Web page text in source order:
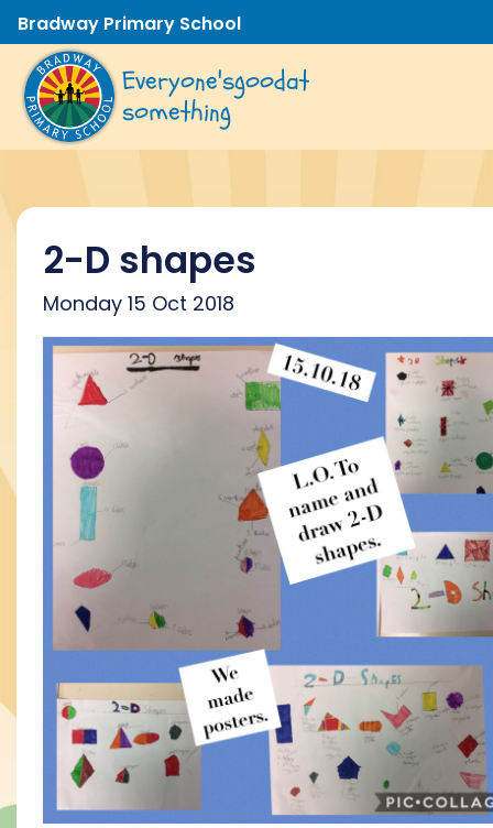
Bradway Primary School
Everyone'sgoodat
something
2-D shapes
Monday 15 Oct 2018